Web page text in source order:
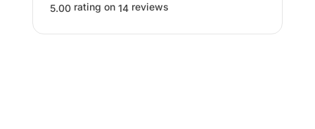
5.00rating on 14reviews